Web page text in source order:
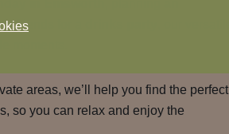
friends for a
moments.
areas, we’ll help you find the perfect
so you can relax and enjoy the